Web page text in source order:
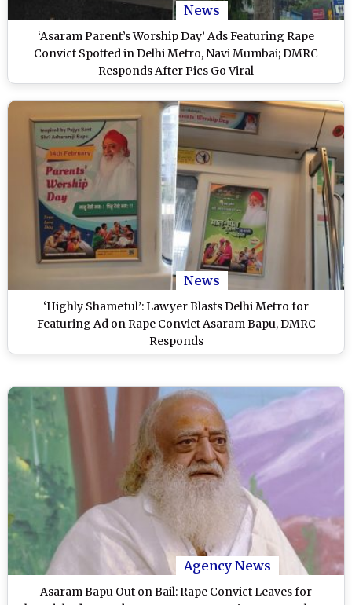
News
‘Asaram Parent’s Worship Day’ Ads Featuring Rape
Convict Spotted in Delhi Metro, Navi Mumbai; DMRC
Responds After Pics Go Viral
News
‘Highly Shameful’: Lawyer Blasts Delhi Metro for
Featuring Ad on Rape Convict Asaram Bapu, DMRC
Responds
Agency News
Asaram Bapu Out on Bail: Rape Convict Leaves for